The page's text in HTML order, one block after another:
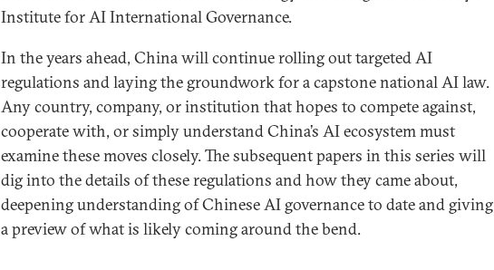
Institute for AI International Governance.
In the years ahead, China will continue rolling out targeted AI
regulations and laying the groundwork for a capstone national AI law.
Any country, company, or institution that hopes to compete against,
cooperate with, or simply understand China’s AI ecosystem must
examine these moves closely. The subsequent papers in this series will
dig into the details of these regulations and how they came about,
deepening understanding of Chinese AI governance to date and giving
a preview of what is likely coming around the bend.